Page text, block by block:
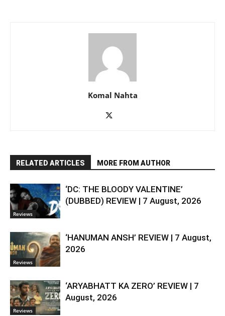
Komal Nahta
RELATED ARTICLES MORE FROM AUTHOR
Reviews
‘DC: THE BLOODY VALENTINE’
(DUBBED) REVIEW | 7 August, 2026
Reviews
‘HANUMAN ANSH’ REVIEW | 7 August,
2026
Reviews
‘ARYABHATT KA ZERO’ REVIEW | 7
August, 2026